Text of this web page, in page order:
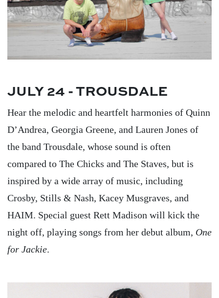
JULY 24 - TROUSDALE
Hear the melodic and heartfelt harmonies of Quinn
D’Andrea, Georgia Greene, and Lauren Jones of
the band Trousdale, whose sound is often
compared to The Chicks and The Staves, but is
inspired by a wide array of music, including
Crosby, Stills & Nash, Kacey Musgraves, and
HAIM. Special guest Rett Madison will kick the
night off, playing songs from her debut album, One
for Jackie.